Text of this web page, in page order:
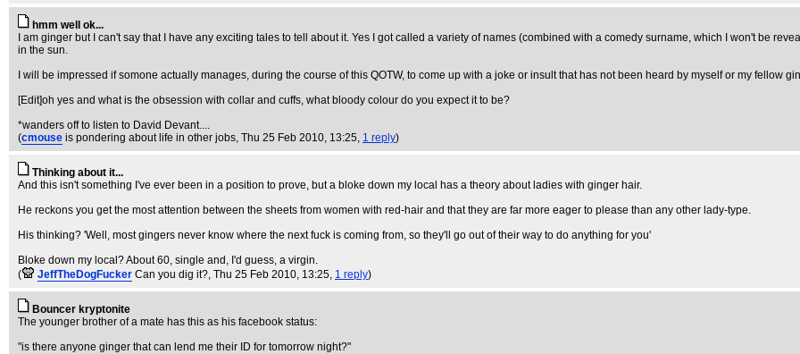
hmm well ok...
I am ginger but I can't say that I have any exciting tales to tell about it. Yes I got called a variety of names (combined with a comedy surname, which I won't be
in the sun.
I will be impressed if somone actually manages, during the course of this QOTW, to come up with a joke or insult that has not been heard by myself or my fellow
[Edit]oh yes and what is the obsession with collar and cuffs, what bloody colour do you expect it to be?
*wanders off to listen to David Devant....
(cmouse is pondering about life in other jobs, Thu 25 Feb 2010, 13:25, 1 reply)
Thinking about it...
And this isn't something I've ever been in a position to prove, but a bloke down my local has a theory about ladies with ginger hair.
He reckons you get the most attention between the sheets from women with red-hair and that they are far more eager to please than any other lady-type.
His thinking? 'Well, most gingers never know where the next fuck is coming from, so they'll go out of their way to do anything for you'
Bloke down my local? About 60, single and, I'd guess, a virgin.
(
JeffTheDogFucker Can you dig it?, Thu 25 Feb 2010, 13:25, 1 reply)
Bouncer kryptonite
The younger brother of a mate has this as his facebook status:
"is there anyone ginger that can lend me their ID for tomorrow night?"